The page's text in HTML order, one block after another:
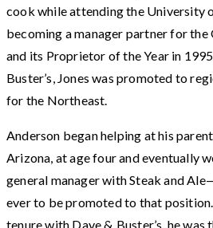
cook while attending the University
becoming a manager partner for the
and its Proprietor of the Year in
Buster’s, Jones was promoted to
for the Northeast.
Anderson began helping at his
Arizona, at age four and eventually
general manager with Steak and
ever to be promoted to that position.
tenure with Dave & Buster’s, he